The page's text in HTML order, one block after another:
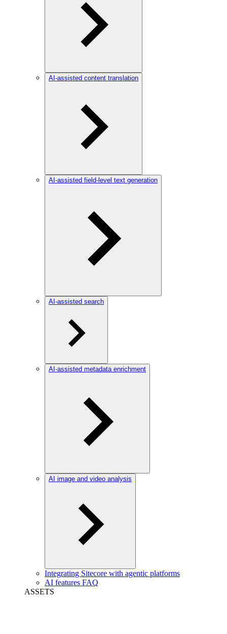
AI-assisted content translation
AI-assisted field-level text generation
AI-assisted search
AI-assisted metadata enrichment
AI image and video analysis
Integrating Sitecore with agentic platforms
AI features FAQ
ASSETS